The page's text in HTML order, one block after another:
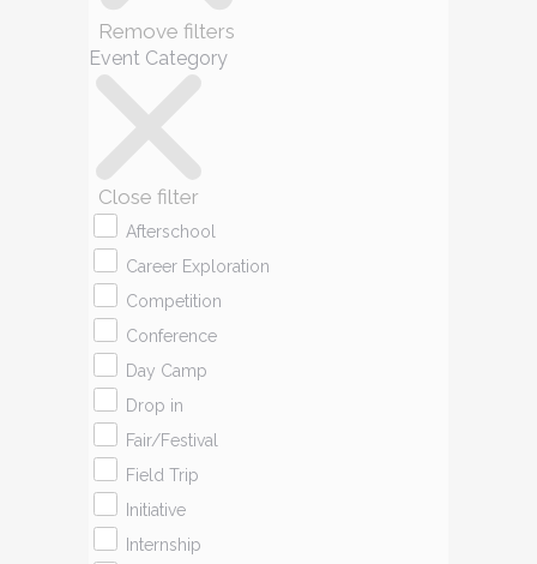
Remove filters
Event Category
Close filter
Afterschool
Career Exploration
Competition
Conference
Day Camp
Drop in
Fair/Festival
Field Trip
Initiative
Internship